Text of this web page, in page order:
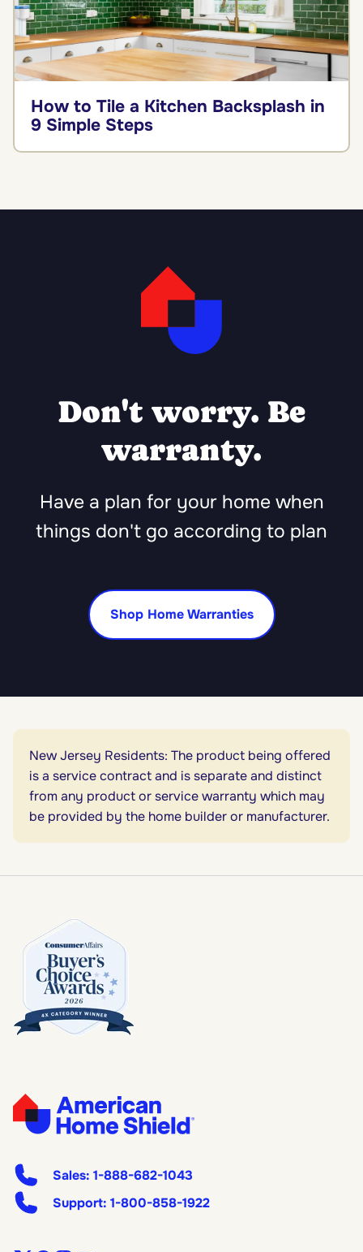
How to Tile a Kitchen Backsplash in
9 Simple Steps
Don't worry. Be
warranty.
Have a plan for your home when
things don't go according to plan
Shop Home Warranties
New Jersey Residents: The product being offered
is a service contract and is separate and distinct
from any product or service warranty which may
be provided by the home builder or manufacturer.
Sales: 1-888-682-1043
Support: 1-800-858-1922